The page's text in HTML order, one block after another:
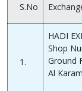
S.No
1.
HADI
Shop
Ground
Al